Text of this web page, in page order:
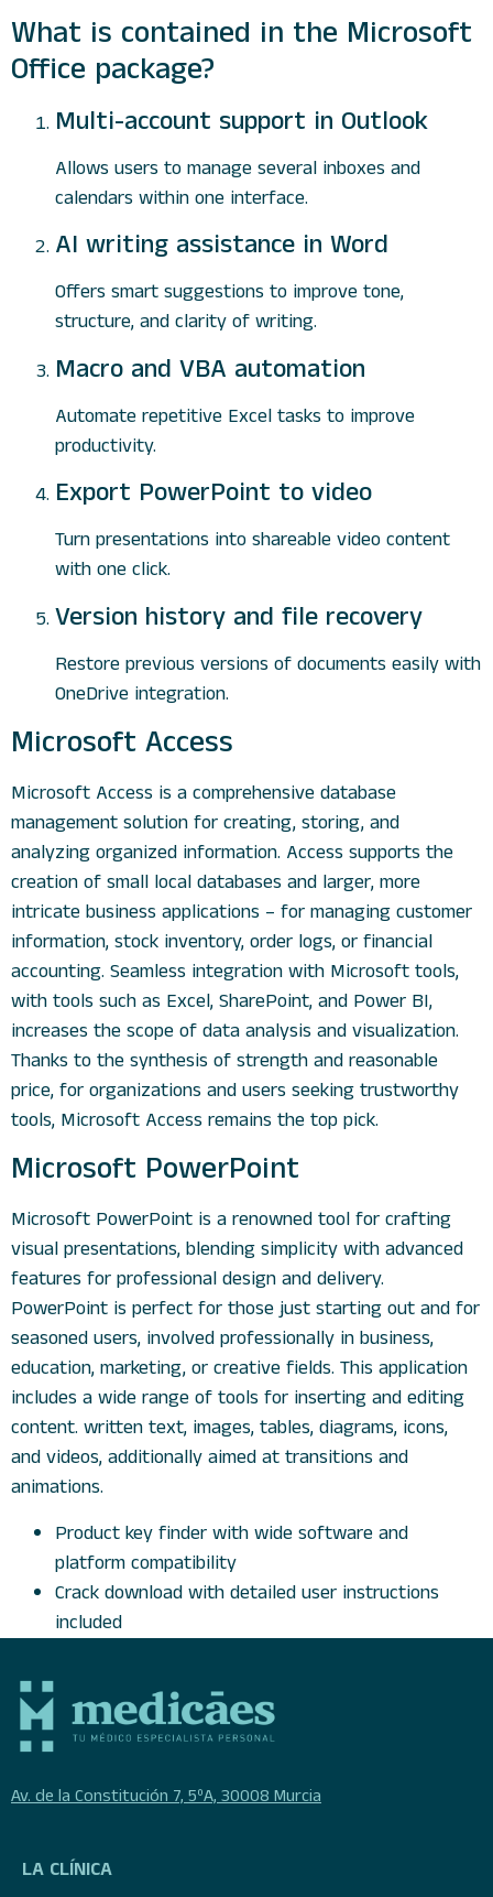
What is contained in the Microsoft
Office package?
Multi-account support in Outlook
Allows users to manage several inboxes and
calendars within one interface.
AI writing assistance in Word
Offers smart suggestions to improve tone,
structure, and clarity of writing.
Macro and VBA automation
Automate repetitive Excel tasks to improve
productivity.
Export PowerPoint to video
Turn presentations into shareable video content
with one click.
Version history and file recovery
Restore previous versions of documents easily with
OneDrive integration.
Microsoft Access
Microsoft Access is a comprehensive database
management solution for creating, storing, and
analyzing organized information. Access supports the
creation of small local databases and larger, more
intricate business applications – for managing customer
information, stock inventory, order logs, or financial
accounting. Seamless integration with Microsoft tools,
with tools such as Excel, SharePoint, and Power BI,
increases the scope of data analysis and visualization.
Thanks to the synthesis of strength and reasonable
price, for organizations and users seeking trustworthy
tools, Microsoft Access remains the top pick.
Microsoft PowerPoint
Microsoft PowerPoint is a renowned tool for crafting
visual presentations, blending simplicity with advanced
features for professional design and delivery.
PowerPoint is perfect for those just starting out and for
seasoned users, involved professionally in business,
education, marketing, or creative fields. This application
includes a wide range of tools for inserting and editing
content. written text, images, tables, diagrams, icons,
and videos, additionally aimed at transitions and
animations.
Product key finder with wide software and
platform compatibility
Crack download with detailed user instructions
included
Av. de la Constitución 7, 5ºA, 30008 Murcia
LA CLÍNICA